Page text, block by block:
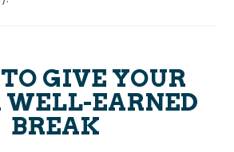
GIVE YOUR
WELL-EARNED
BREAK